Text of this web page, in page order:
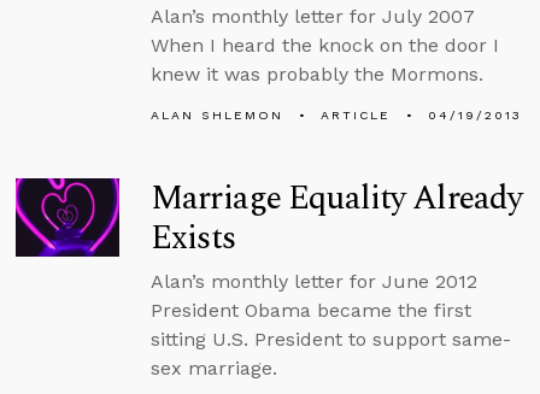
Alan’s monthly letter for July 2007
When I heard the knock on the door I
knew it was probably the Mormons.
ALAN SHLEMON ARTICLE 04/19/2013
Marriage Equality Already
Exists
Alan’s monthly letter for June 2012
President Obama became the first
sitting U.S. President to support same-
sex marriage.